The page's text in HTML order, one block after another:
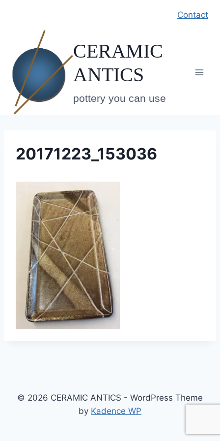
Contact
CERAMIC
ANTICS
pottery you can use
20171223_153036
© 2026 CERAMIC ANTICS - WordPress Theme
by Kadence WP